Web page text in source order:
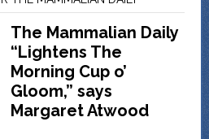
The Mammalian Daily
“Lightens The
Morning Cup o’
Gloom,” says
Margaret Atwood